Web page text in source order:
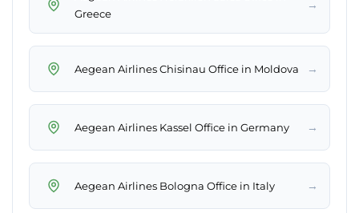
Greece
→
Aegean Airlines Chisinau Office in Moldova →
Aegean Airlines Kassel Office in Germany →
Aegean Airlines Bologna Office in Italy →